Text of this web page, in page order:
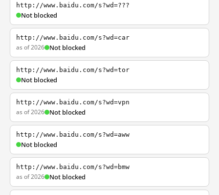
http://www.baidu.com/s?wd=???
Not blocked
http://www.baidu.com/s?wd=car
as of 2026 Not blocked
http://www.baidu.com/s?wd=tor
Not blocked
http://www.baidu.com/s?wd=vpn
as of 2026 Not blocked
http://www.baidu.com/s?wd=aww
Not blocked
http://www.baidu.com/s?wd=bmw
as of 2026 Not blocked